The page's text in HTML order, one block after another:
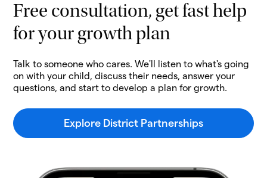
Free consultation, get fast help
for your growth plan
Talk to someone who cares. We'll listen to what's going
on with your child, discuss their needs, answer your
questions, and start to develop a plan for growth.
Explore District Partnerships